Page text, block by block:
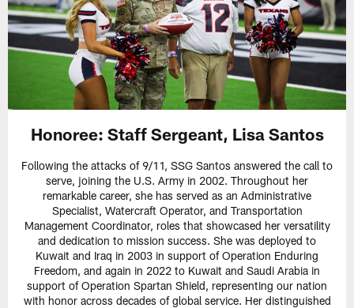
Honoree: Staff Sergeant, Lisa Santos
Following the attacks of 9/11, SSG Santos answered the call to
serve, joining the U.S. Army in 2002. Throughout her
remarkable career, she has served as an Administrative
Specialist, Watercraft Operator, and Transportation
Management Coordinator, roles that showcased her versatility
and dedication to mission success. She was deployed to
Kuwait and Iraq in 2003 in support of Operation Enduring
Freedom, and again in 2022 to Kuwait and Saudi Arabia in
support of Operation Spartan Shield, representing our nation
with honor across decades of global service. Her distinguished